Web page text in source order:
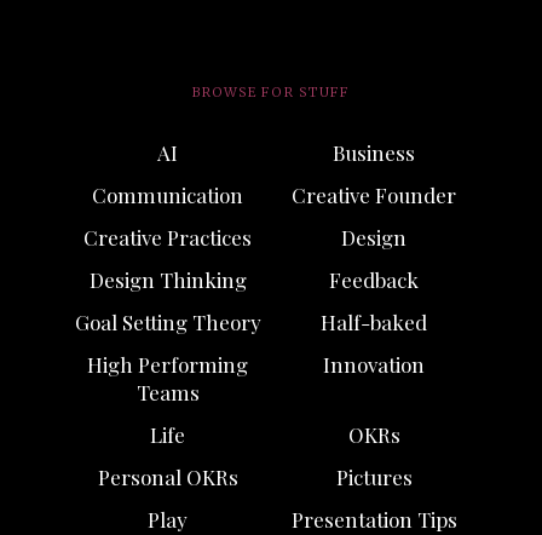
BROWSE FOR STUFF
AI
Business
Communication
Creative Founder
Creative Practices
Design
Design Thinking
Feedback
Goal Setting Theory
Half-baked
High Performing
Teams
Innovation
Life
OKRs
Personal OKRs
Pictures
Play
Presentation Tips